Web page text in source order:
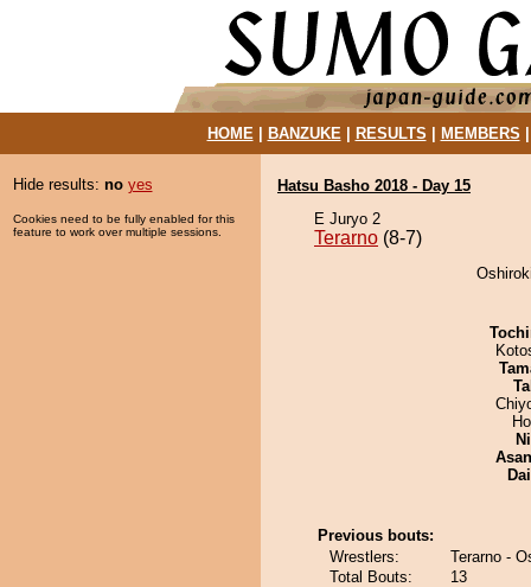
HOME| BANZUKE| RESULTS MEMBERS
Hide results: no yes
Cookies need to be fully enabled for this
feature to work over multiple sessions.
Hatsu Basho 2018 - Day 15
E Juryo 2
Terarno (8-7)
Previous bouts:
Wrestlers:
Terarno -
Total Bouts:
13